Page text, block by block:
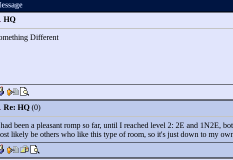
HQ
Different
Re: HQ (0)
been a pleasant romp so far, until I reached level 2: 2E and 1N2E,
likely be others who like this type of room, so it's just down to my